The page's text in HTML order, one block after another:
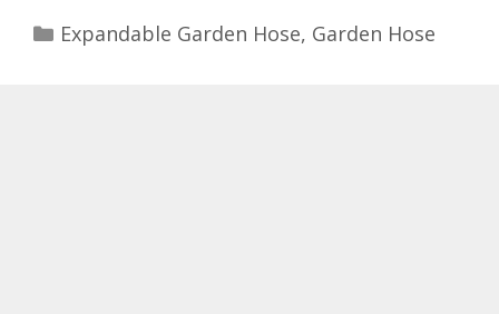
Categories
Expandable Garden Hose, Garden Hose